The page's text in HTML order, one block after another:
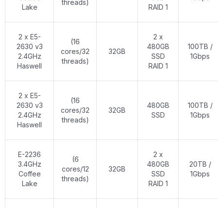
Lake
threads)
RAID 1
2 x E5-
2630 v3
2.4GHz
Haswell
(16
cores/32
threads)
32GB
2 x
480GB
SSD
RAID 1
100TB /
1Gbps
2 x E5-
2630 v3
2.4GHz
Haswell
(16
cores/32
threads)
32GB
480GB
SSD
100TB /
1Gbps
E-2236
3.4GHz
Coffee
Lake
(6
cores/12
threads)
32GB
2 x
480GB
SSD
RAID 1
20TB /
1Gbps